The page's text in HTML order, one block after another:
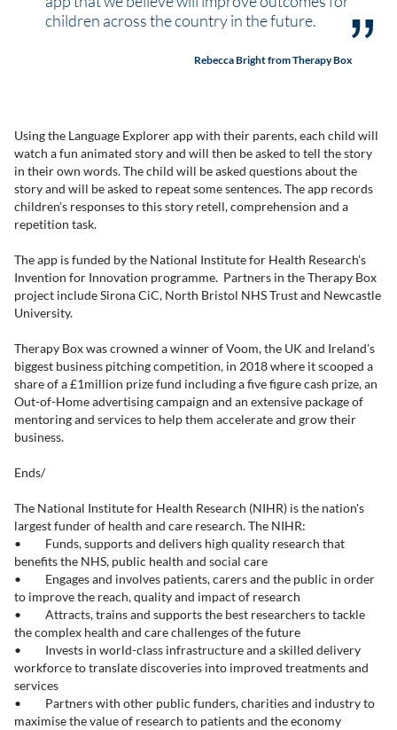
children across the country in the future.
Rebecca Bright from Therapy Box
Using the Language Explorer app with their parents, each child will
watch a fun animated story and will then be asked to tell the story
in their own words. The child will be asked questions about the
story and will be asked to repeat some sentences. The app records
children’s responses to this story retell, comprehension and a
repetition task.
The app is funded by the National Institute for Health Research’s
Invention for Innovation programme. Partners in the Therapy Box
project include Sirona CiC, North Bristol NHS Trust and Newcastle
University.
Therapy Box was crowned a winner of Voom, the UK and Ireland’s
biggest business pitching competition, in 2018 where it scooped a
share of a £1million prize fund including a five figure cash prize, an
Out-of-Home advertising campaign and an extensive package of
mentoring and services to help them accelerate and grow their
business.
Ends/
The National Institute for Health Research (NIHR) is the nation's
largest funder of health and care research. The NIHR:
• Funds, supports and delivers high quality research that
benefits the NHS, public health and social care
• Engages and involves patients, carers and the public in order
to improve the reach, quality and impact of research
• Attracts, trains and supports the best researchers to tackle
the complex health and care challenges of the future
• Invests in world-class infrastructure and a skilled delivery
workforce to translate discoveries into improved treatments and
services
• Partners with other public funders, charities and industry to
maximise the value of research to patients and the economy